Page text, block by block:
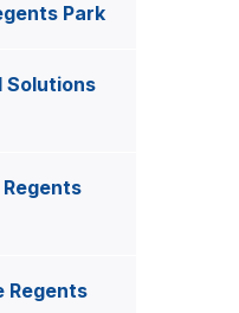
Park
Solutions
Regents